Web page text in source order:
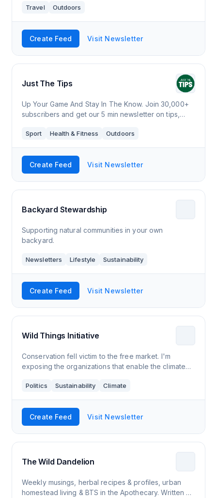
Travel Outdoors
Create Feed Visit Newsletter
Just The Tips
Up Your Game And Stay In The Know. Join 30,000+
subscribers and get our 5 min newsletter on tips,
in the world.
Sport Health & Fitness Outdoors
Create Feed Visit Newsletter
Backyard Stewardship
Supporting natural communities in your own
backyard.
Newsletters Lifestyle Sustainability
Create Feed Visit Newsletter
Wild Things Initiative
Conservation fell victim to the free market. I'm
exposing the organizations that enable the climate
Politics Sustainability Climate
Create Feed Visit Newsletter
The Wild Dandelion
Weekly musings, herbal recipes & profiles, urban
homestead living & BTS in the Apothecary. Written +